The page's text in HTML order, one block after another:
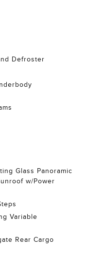
Defroster
Glass Panoramic
w/Power
Variable
Rear Cargo